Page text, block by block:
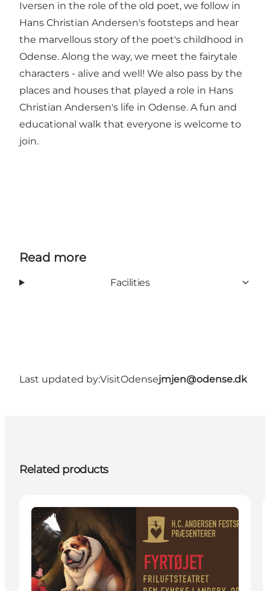
Iversen in the role of the old poet, we follow in
Hans Christian Andersen's footsteps and hear
the marvellous story of the poet's childhood in
Odense. Along the way, we meet the fairytale
characters - alive and well! We also pass by the
places and houses that played a role in Hans
Christian Andersen's life in Odense. A fun and
educational walk that everyone is welcome to
join.
Read more
Facilities
Last updated by:VisitOdensejmjen@odense.dk
Related products
Events